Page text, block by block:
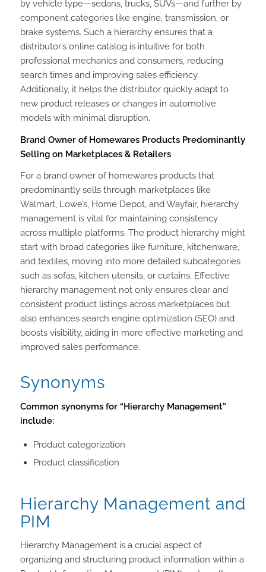
by vehicle type—sedans, trucks, SUVs—and further by
component categories like engine, transmission, or
brake systems. Such a hierarchy ensures that a
distributor’s online catalog is intuitive for both
professional mechanics and consumers, reducing
search times and improving sales efficiency.
Additionally, it helps the distributor quickly adapt to
new product releases or changes in automotive
models with minimal disruption.
Brand Owner of Homewares Products Predominantly
Selling on Marketplaces & Retailers
For a brand owner of homewares products that
predominantly sells through marketplaces like
Walmart, Lowe’s, Home Depot, and Wayfair, hierarchy
management is vital for maintaining consistency
across multiple platforms. The product hierarchy might
start with broad categories like furniture, kitchenware,
and textiles, moving into more detailed subcategories
such as sofas, kitchen utensils, or curtains. Effective
hierarchy management not only ensures clear and
consistent product listings across marketplaces but
also enhances search engine optimization (SEO) and
boosts visibility, aiding in more effective marketing and
improved sales performance.
Synonyms
Common synonyms for “Hierarchy Management”
include:
Product categorization
Product classification
Hierarchy Management and
PIM
Hierarchy Management is a crucial aspect of
organizing and structuring product information within a